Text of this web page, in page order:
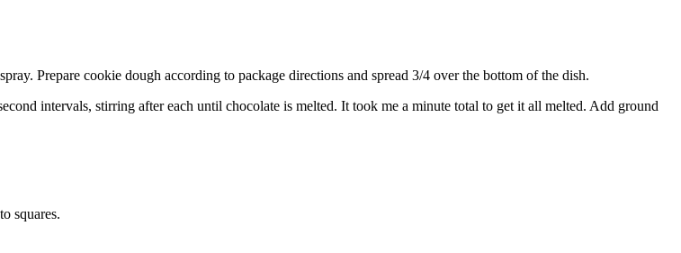
Prepare cookie dough according to package directions and spread 3/4 over the bottom of the dish.
intervals, stirring after each until chocolate is melted. It took me a minute total to get it all melted. Add ground
squares.